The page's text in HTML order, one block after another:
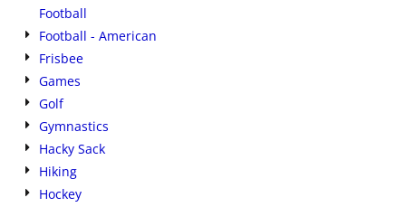
Football
Football - American
Frisbee
Games
Golf
Gymnastics
Hacky Sack
Hiking
Hockey